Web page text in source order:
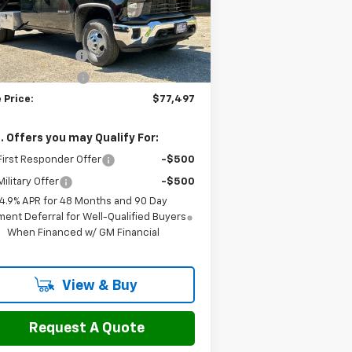
CK31043
Retail Stock - Upfitted Ext. Int.
Less
$57,088
Fee
$799
dump body +$19,610
Price: $77,497
Offers you may Qualify For:
Responder Offer -$500
Offer
-$500
4.9% APR for 48 Months and 90 Day
Deferral for Well-Qualified Buyers
When Financed w/ GM Financial
View & Buy
Request A Quote